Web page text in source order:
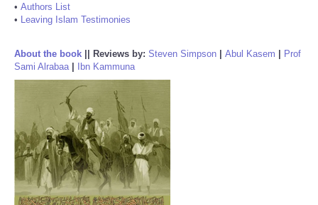
• Authors List
• Leaving Islam Testimonies
About the book Reviews by: Steven Simpson Abul Kasem
Prof
Sami Alrabaa| Ibn Kammuna